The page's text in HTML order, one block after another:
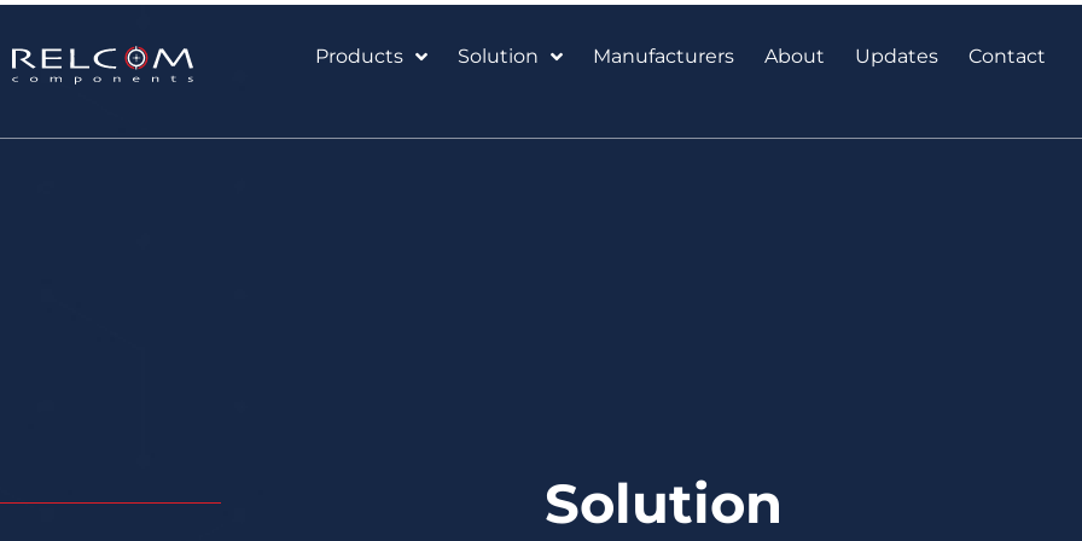
Products Solution Manufacturers About Updates Contact
Solution